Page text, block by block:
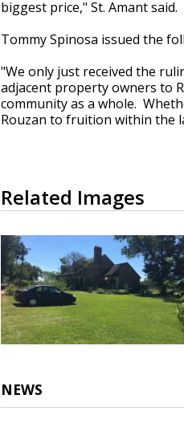
biggest price," St. Amant said.
Tommy Spinosa issued the
"We only just received the
adjacent property owners to
community as a whole.
Rouzan to fruition within the
Related Images
NEWS